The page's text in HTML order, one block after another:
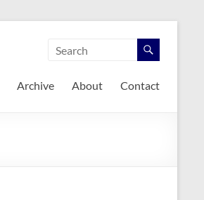
Archive About Contact